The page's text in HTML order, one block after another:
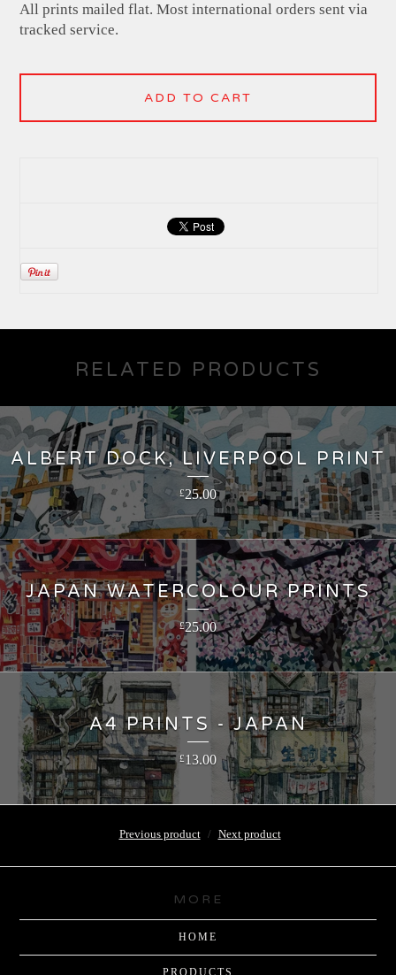
All prints mailed flat. Most international orders sent via
tracked service.
ADD TO CART
RELATED PRODUCTS
ALBERT DOCK, LIVERPOOL PRINT
£25.00
JAPAN WATERCOLOUR PRINTS
£25.00
A4 PRINTS - JAPAN
£13.00
Previous product Next product
MORE
HOME